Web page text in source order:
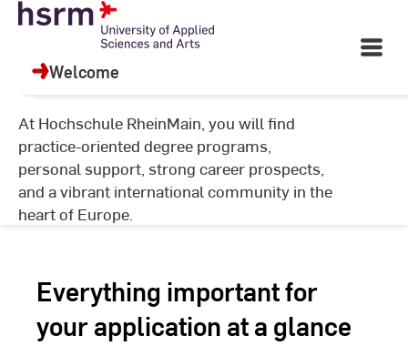
Skip
Content
Welcome
Open
Main
University of Applied
Sciences and Arts
At Hochschule RheinMain, you will find
practice-oriented degree programs,
personal support, strong career prospects,
and a vibrant international community in the
heart of Europe.
Everything important for
your application at a glance